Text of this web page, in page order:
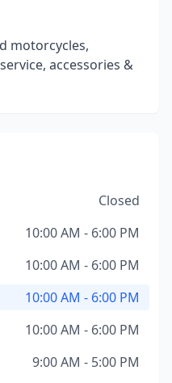
motorcycles,
accessories &
Closed
10:00 AM - 6:00 PM
10:00 AM - 6:00 PM
10:00 AM - 6:00 PM
10:00 AM - 6:00 PM
9:00 AM - 5:00 PM